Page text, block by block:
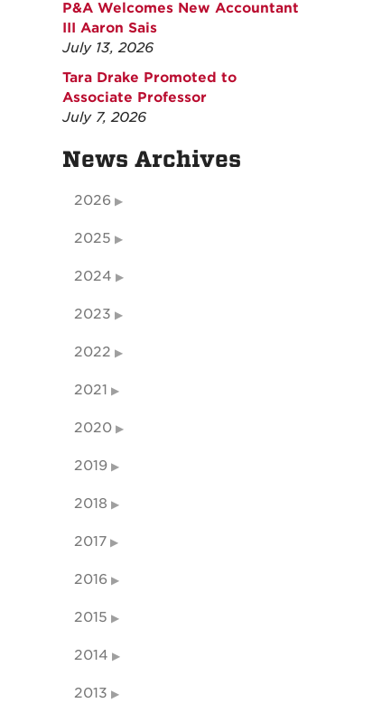
P&A Welcomes New Accountant
III Aaron Sais
July 13, 2026
Tara Drake Promoted to
Associate Professor
July 7, 2026
News Archives
2026
2025
2024
2023
2022
2021
2020
2019
2018
2017
2016
2015
2014
2013